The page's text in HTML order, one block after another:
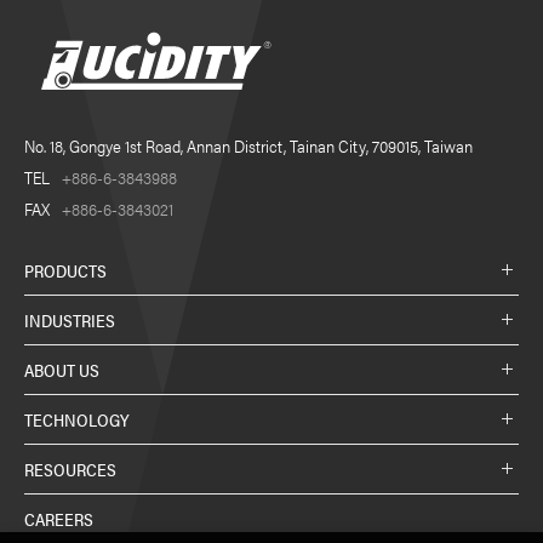
No. 18, Gongye 1st Road, Annan District, Tainan City, 709015, Taiwan
TEL
+886-6-3843988
FAX +886-6-3843021
PRODUCTS
INDUSTRIES
ABOUT US
TECHNOLOGY
RESOURCES
CAREERS